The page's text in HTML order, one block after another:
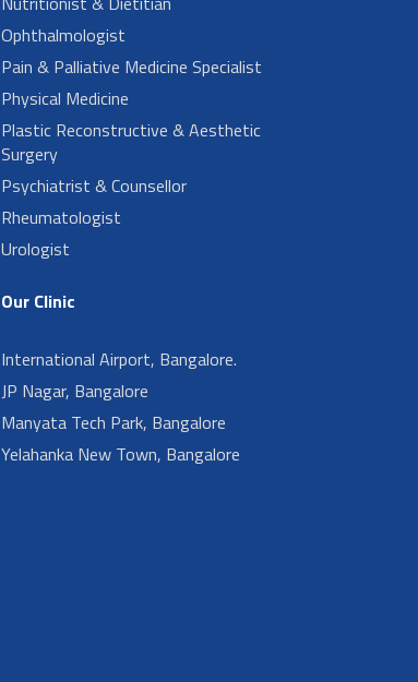
Ophthalmologist
Pain & Palliative Medicine Specialist
Physical Medicine
Plastic Reconstructive & Aesthetic
Surgery
Psychiatrist & Counsellor
Rheumatologist
Urologist
Our Clinic
International Airport, Bangalore.
JP Nagar, Bangalore
Manyata Tech Park, Bangalore
Yelahanka New Town, Bangalore